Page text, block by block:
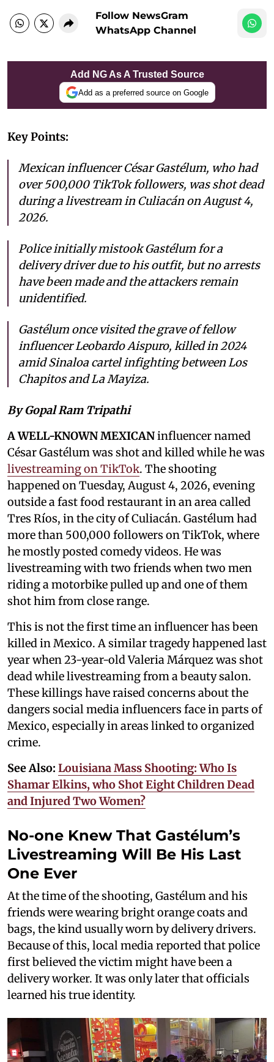
Follow NewsGram
WhatsApp Channel
Add NG As A Trusted Source
Add as a preferred source on Google
Key Points:
Mexican influencer César Gastélum, who had
over 500,000 TikTok followers, was shot dead
during a livestream in Culiacán on August 4,
2026.
Police initially mistook Gastélum for a
delivery driver due to his outfit, but no arrests
have been made and the attackers remain
unidentified.
Gastélum once visited the grave of fellow
influencer Leobardo Aispuro, killed in 2024
amid Sinaloa cartel infighting between Los
Chapitos and La Mayiza.
By Gopal Ram Tripathi
A WELL-KNOWN MEXICANinfluencer named
César Gastélum was shot and killed while he was
livestreaming on TikTok. The shooting
happened on Tuesday, August 4, 2026, evening
outside a fast food restaurant in an area called
Tres Ríos, in the city of Culiacán. Gastélum had
more than 500,000 followers on TikTok, where
he mostly posted comedy videos. He was
livestreaming with two friends when two men
riding a motorbike pulled up and one of them
shot him from close range.
This is not the first time an influencer has been
killed in Mexico. A similar tragedy happened last
year when 23-year-old Valeria Márquez was shot
dead while livestreaming from a beauty salon.
These killings have raised concerns about the
dangers social media influencers face in parts of
Mexico, especially in areas linked to organized
crime.
See Also: Louisiana Mass Shooting: Who Is
Shamar Elkins, who Shot Eight Children Dead
and Injured Two Women?
No-one Knew That Gastélum’s
Livestreaming Will Be His Last
One Ever
At the time of the shooting, Gastélum and his
friends were wearing bright orange coats and
bags, the kind usually worn by delivery drivers.
Because of this, local media reported that police
first believed the victim might have been a
delivery worker. It was only later that officials
learned his true identity.